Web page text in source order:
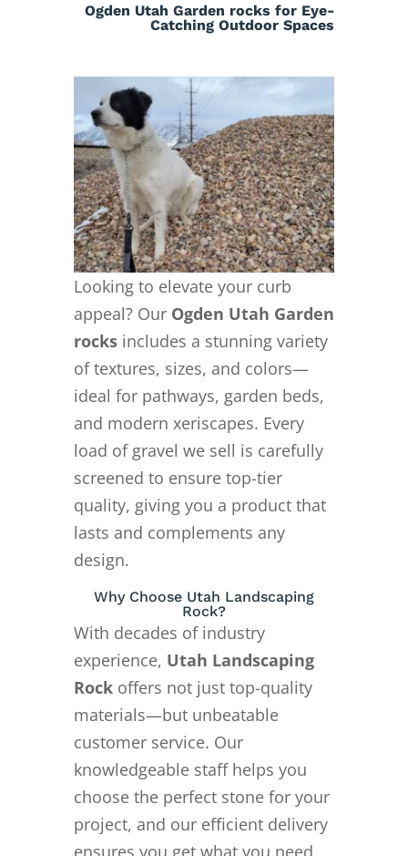
Ogden Utah Garden rocks for Eye-
Catching Outdoor Spaces
Looking to elevate your curb
appeal? Our Ogden Utah Garden
rocksincludes a stunning variety
of textures, sizes, and colors—
ideal for pathways, garden beds,
and modern xeriscapes. Every
load of gravel we sell is carefully
screened to ensure top-tier
quality, giving you a product that
lasts and complements any
design.
Why Choose Utah Landscaping
Rock?
With decades of industry
experience, Utah Landscaping
Rockoffers not just top-quality
materials—but unbeatable
customer service. Our
knowledgeable staff helps you
choose the perfect stone for your
project, and our efficient delivery
ensures you get what you need,